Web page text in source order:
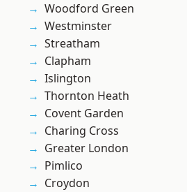
Woodford Green
Westminster
Streatham
Clapham
Islington
Thornton Heath
Covent Garden
Charing Cross
Greater London
Pimlico
Croydon